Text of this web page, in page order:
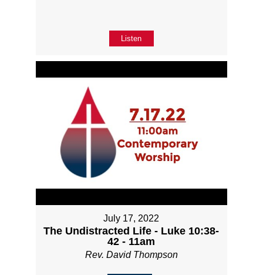
Listen
July 17, 2022
The Undistracted Life - Luke 10:38-
42 - 11am
Rev. David Thompson